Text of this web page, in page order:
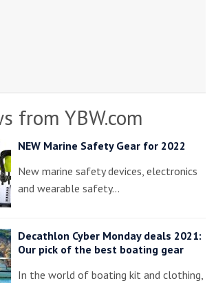
from YBW.com
NEW Marine Safety Gear for 2022
New marine safety devices, electronics
and wearable safety…
Decathlon Cyber Monday deals 2021:
Our pick of the best boating gear
In the world of boating kit and clothing,